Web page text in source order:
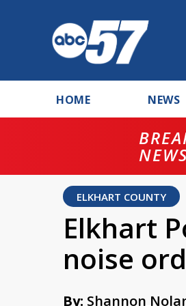
HOME NEWS
ELKHART COUNTY
Elkhart
noise
By: Shannon